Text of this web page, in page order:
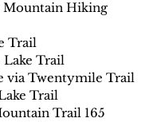
Mountain Hiking
Trail
Lake Trail
via Twentymile Trail
Trail
Trail 165